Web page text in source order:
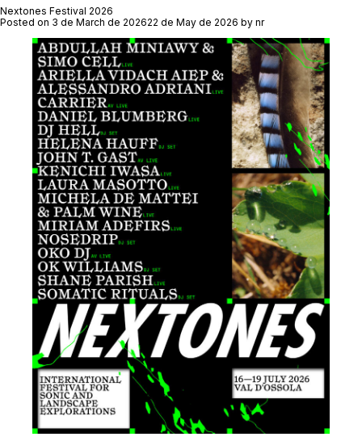
Festival
2026
Nextones Festival 2026
Posted on 3 de March de 202622 de May de 2026 by nr